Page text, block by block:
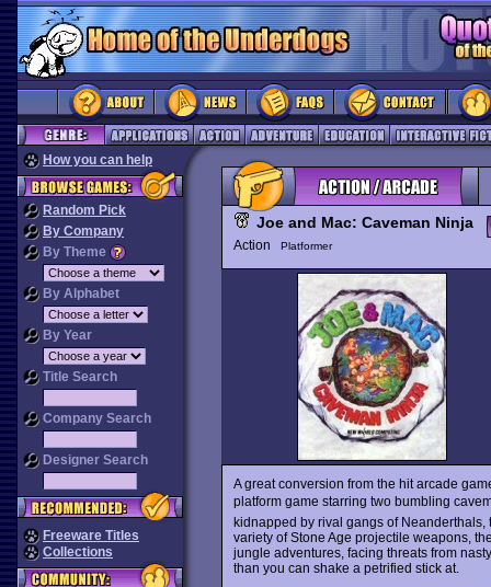
How you can help
Random Pick
By Company
By Theme
By Alphabet
By Year
Title Search
Company Search
Designer Search
Freeware Titles
Collections
Joe and Mac: Caveman Ninja
Action Platformer
A great conversion from the hit arcade
platform game starring two bumbling
kidnapped by rival gangs of
variety of Stone Age projectile weapons,
jungle adventures, facing threats from
than you can shake a petrified stick at.